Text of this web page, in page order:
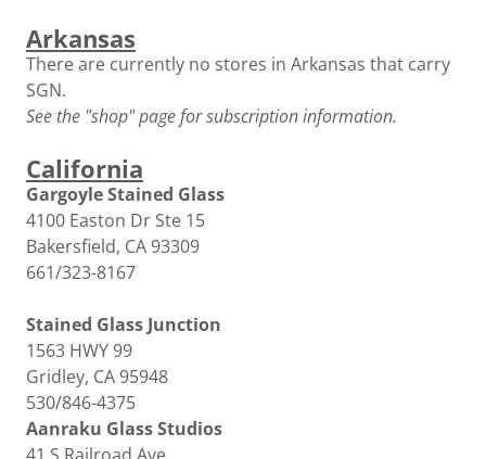
Arkansas
There are currently no stores in Arkansas that carry
SGN.
See the "shop" page for subscription information.
California
Gargoyle Stained Glass
4100 Easton Dr Ste 15
Bakersfield, CA 93309
661/323-8167
Stained Glass Junction
1563 HWY 99
Gridley, CA 95948
530/846-4375
Aanraku Glass Studios